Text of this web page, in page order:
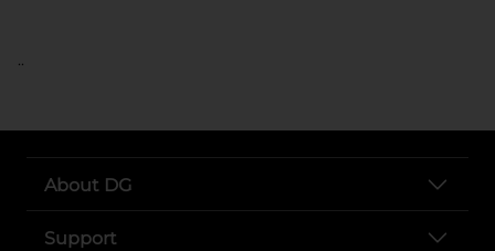
..
About DG
Support